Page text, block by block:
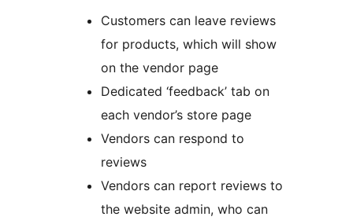
Customers can leave reviews
for products, which will show
on the vendor page
Dedicated ‘feedback’ tab on
each vendor’s store page
Vendors can respond to
reviews
Vendors can report reviews to
the website admin, who can